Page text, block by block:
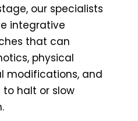
our specialists
integrative
that can
physical
modifications, and
halt or slow